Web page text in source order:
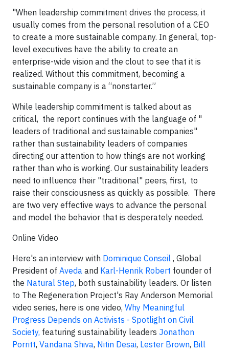
"When leadership commitment drives the process, it
usually comes from the personal resolution of a CEO
to create a more sustainable company. In general, top-
level executives have the ability to create an
enterprise-wide vision and the clout to see that it is
realized. Without this commitment, becoming a
sustainable company is a “nonstarter.”
While leadership commitment is talked about as
critical, the report continues with the language of "
leaders of traditional and sustainable companies"
rather than sustainability leaders of companies
directing our attention to how things are not working
rather than who is working. Our sustainability leaders
need to influence their "traditional" peers, first, to
raise their consciousness as quickly as possible. There
are two very effective ways to advance the personal
and model the behavior that is desperately needed.
Online Video
Here's an interview with Dominique Conseil , Global
President of Aveda and Karl-Henrik Robert founder of
the Natural Step, both sustainability leaders. Or listen
to The Regeneration Project's Ray Anderson Memorial
video series, here is one video, Why Meaningful
Progress Depends on Activists - Spotlight on Civil
Society, featuring sustainability leaders Jonathon
Porritt, Vandana Shiva, Nitin Desai, Lester Brown, Bill